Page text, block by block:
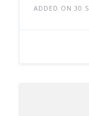
ADDED ON 30